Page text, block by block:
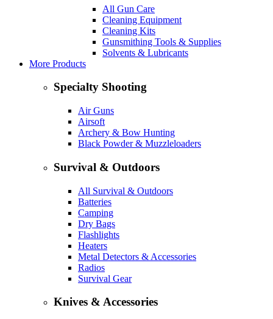
All Gun Care
Cleaning Equipment
Cleaning Kits
Gunsmithing Tools & Supplies
Solvents & Lubricants
More Products
Specialty Shooting
Air Guns
Airsoft
Archery & Bow Hunting
Black Powder & Muzzleloaders
Survival & Outdoors
All Survival & Outdoors
Batteries
Camping
Dry Bags
Flashlights
Heaters
Metal Detectors & Accessories
Radios
Survival Gear
Knives & Accessories